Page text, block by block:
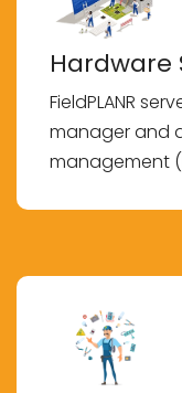
Hardware
FieldPLANR
manager and
management